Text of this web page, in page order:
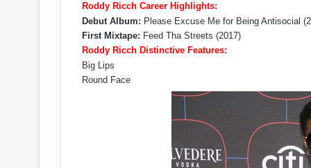
Roddy Ricch Career Highlights:
Debut Album: Please Excuse Me for Being Antisocial
First Mixtape: Feed Tha Streets (2017)
Roddy Ricch Distinctive Features:
Big Lips
Round Face